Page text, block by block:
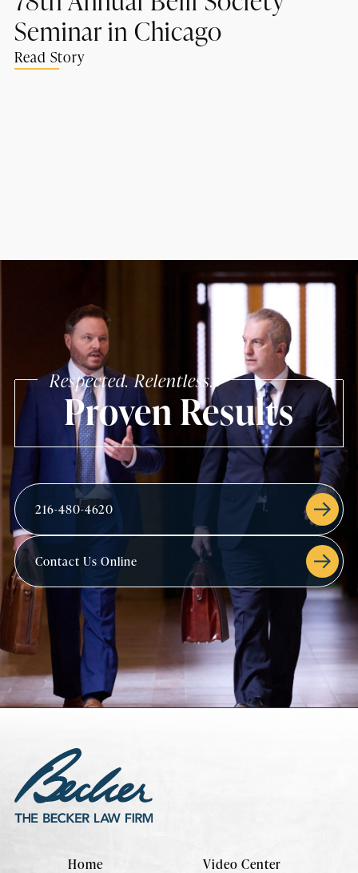
Seminar in Chicago
Read Story
Respected. Relentless.
Proven Results
216-480-4620
Contact Us Online
Home
Video Center